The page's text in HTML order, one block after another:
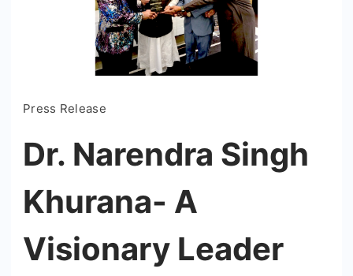
Press Release
Dr. Narendra Singh
Khurana- A
Visionary Leader